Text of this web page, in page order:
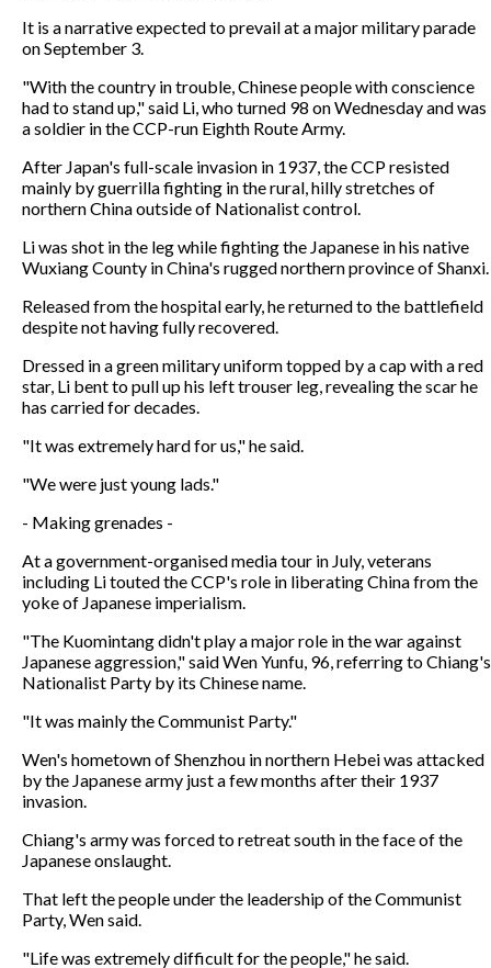
It is a narrative expected to prevail at a major military parade
on September 3.
"With the country in trouble, Chinese people with conscience
had to stand up," said Li, who turned 98 on Wednesday and was
a soldier in the CCP-run Eighth Route Army.
After Japan's full-scale invasion in 1937, the CCP resisted
mainly by guerrilla fighting in the rural, hilly stretches of
northern China outside of Nationalist control.
Li was shot in the leg while fighting the Japanese in his native
Wuxiang County in China's rugged northern province of Shanxi.
Released from the hospital early, he returned to the battlefield
despite not having fully recovered.
Dressed in a green military uniform topped by a cap with a red
star, Li bent to pull up his left trouser leg, revealing the scar he
has carried for decades.
"It was extremely hard for us," he said.
"We were just young lads."
- Making grenades -
At a government-organised media tour in July, veterans
including Li touted the CCP's role in liberating China from the
yoke of Japanese imperialism.
"The Kuomintang didn't play a major role in the war against
Japanese aggression," said Wen Yunfu, 96, referring to Chiang's
Nationalist Party by its Chinese name.
"It was mainly the Communist Party."
Wen's hometown of Shenzhou in northern Hebei was attacked
by the Japanese army just a few months after their 1937
invasion.
Chiang's army was forced to retreat south in the face of the
Japanese onslaught.
That left the people under the leadership of the Communist
Party, Wen said.
"Life was extremely difficult for the people," he said.